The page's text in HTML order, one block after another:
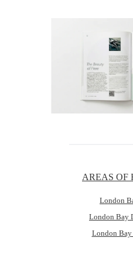
AREAS OF
London
London Bay
London